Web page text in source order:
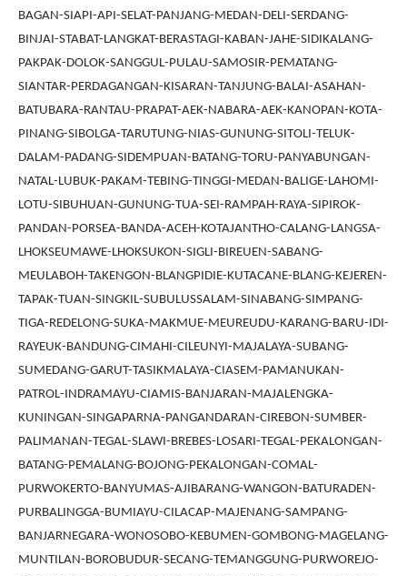
BAGAN-SIAPI-API-SELAT-PANJANG-MEDAN-DELI-SERDANG-
BINJAI-STABAT-LANGKAT-BERASTAGI-KABAN-JAHE-SIDIKALANG-
PAKPAK-DOLOK-SANGGUL-PULAU-SAMOSIR-PEMATANG-
SIANTAR-PERDAGANGAN-KISARAN-TANJUNG-BALAI-ASAHAN-
BATUBARA-RANTAU-PRAPAT-AEK-NABARA-AEK-KANOPAN-KOTA-
PINANG-SIBOLGA-TARUTUNG-NIAS-GUNUNG-SITOLI-TELUK-
DALAM-PADANG-SIDEMPUAN-BATANG-TORU-PANYABUNGAN-
NATAL-LUBUK-PAKAM-TEBING-TINGGI-MEDAN-BALIGE-LAHOMI-
LOTU-SIBUHUAN-GUNUNG-TUA-SEI-RAMPAH-RAYA-SIPIROK-
PANDAN-PORSEA-BANDA-ACEH-KOTAJANTHO-CALANG-LANGSA-
LHOKSEUMAWE-LHOKSUKON-SIGLI-BIREUEN-SABANG-
MEULABOH-TAKENGON-BLANGPIDIE-KUTACANE-BLANG-KEJEREN-
TAPAK-TUAN-SINGKIL-SUBULUSSALAM-SINABANG-SIMPANG-
TIGA-REDELONG-SUKA-MAKMUE-MEUREUDU-KARANG-BARU-IDI-
RAYEUK-BANDUNG-CIMAHI-CILEUNYI-MAJALAYA-SUBANG-
SUMEDANG-GARUT-TASIKMALAYA-CIASEM-PAMANUKAN-
PATROL-INDRAMAYU-CIAMIS-BANJARAN-MAJALENGKA-
KUNINGAN-SINGAPARNA-PANGANDARAN-CIREBON-SUMBER-
PALIMANAN-TEGAL-SLAWI-BREBES-LOSARI-TEGAL-PEKALONGAN-
BATANG-PEMALANG-BOJONG-PEKALONGAN-COMAL-
PURWOKERTO-BANYUMAS-AJIBARANG-WANGON-BATURADEN-
PURBALINGGA-BUMIAYU-CILACAP-MAJENANG-SAMPANG-
BANJARNEGARA-WONOSOBO-KEBUMEN-GOMBONG-MAGELANG-
MUNTILAN-BOROBUDUR-SECANG-TEMANGGUNG-PURWOREJO-